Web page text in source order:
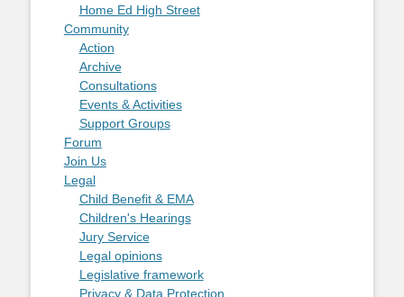
Home Ed High Street
Community
Action
Archive
Consultations
Events & Activities
Support Groups
Forum
Join Us
Legal
Child Benefit & EMA
Children's Hearings
Jury Service
Legal opinions
Legislative framework
Privacy & Data Protection